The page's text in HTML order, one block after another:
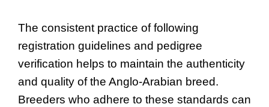
The consistent practice of following
registration guidelines and pedigree
verification helps to maintain the authenticity
and quality of the Anglo-Arabian breed.
Breeders who adhere to these standards can